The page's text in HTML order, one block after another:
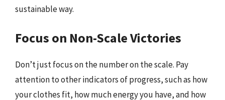
sustainable way.
Focus on Non-Scale Victories
Don’t just focus on the number on the scale. Pay
attention to other indicators of progress, such as how
your clothes fit, how much energy you have, and how